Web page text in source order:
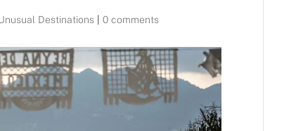
Destinations |0 comments